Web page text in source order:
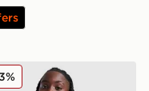
Top Junior
Wrexham AFC